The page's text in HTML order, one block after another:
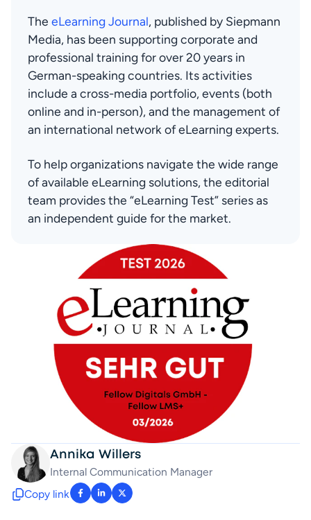
The eLearning Journal, published by Siepmann
Media, has been supporting corporate and
professional training for over 20 years in
German-speaking countries. Its activities
include a cross-media portfolio, events (both
online and in-person), and the management of
an international network of eLearning experts.
To help organizations navigate the wide range
of available eLearning solutions, the editorial
team provides the “eLearning Test” series as
an independent guide for the market.
Annika Willers
Internal Communication Manager
Copy link
: facebook-f
: linkedin-in
: x-twitter